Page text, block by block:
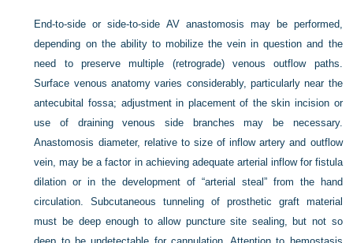
End-to-side or side-to-side AV anastomosis may be performed,
depending on the ability to mobilize the vein in question and the
need to preserve multiple (retrograde) venous outflow paths.
Surface venous anatomy varies considerably, particularly near the
antecubital fossa; adjustment in placement of the skin incision or
use of draining venous side branches may be necessary.
Anastomosis diameter, relative to size of inflow artery and outflow
vein, may be a factor in achieving adequate arterial inflow for fistula
dilation or in the development of “arterial steal” from the hand
circulation. Subcutaneous tunneling of prosthetic graft material
must be deep enough to allow puncture site sealing, but not so